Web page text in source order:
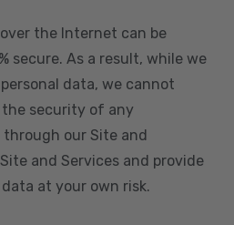
the Internet can be
secure. As a result, while we
data, we cannot
security of any
our Site and
and Services and provide
at your own risk.